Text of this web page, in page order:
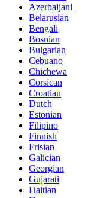
Azerbaijani
Belarusian
Bengali
Bosnian
Bulgarian
Cebuano
Chichewa
Corsican
Croatian
Dutch
Estonian
Filipino
Finnish
Frisian
Galician
Georgian
Gujarati
Haitian